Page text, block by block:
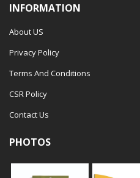
INFORMATION
About US
Privacy Policy
Terms And Conditions
CSR Policy
Contact Us
PHOTOS